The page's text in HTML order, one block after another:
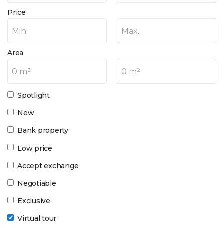
Price
Min. Max.
Area
0 m² 0 m²
Spotlight
New
Bank property
Low price
Accept exchange
Negotiable
Exclusive
Virtual tour